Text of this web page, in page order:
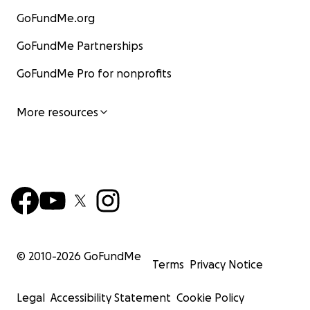
Rhododendron Species Botanical Garden might
members to break out of the camellia mold and visit
future.............. Jake gave us an engaging tour.
Everyone really enjoyed being at Van Veen. We've
great feedback-one member said it was one of the
GoFundMe.org
GoFundMe Partnerships
GoFundMe Pro for nonprofits
More resources
© 2010-2026 GoFundMe
Terms Privacy Notice
Legal Accessibility Statement Cookie Policy